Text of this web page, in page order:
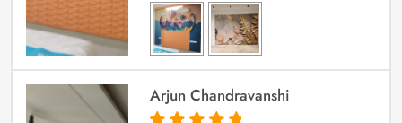
Arjun Chandravanshi